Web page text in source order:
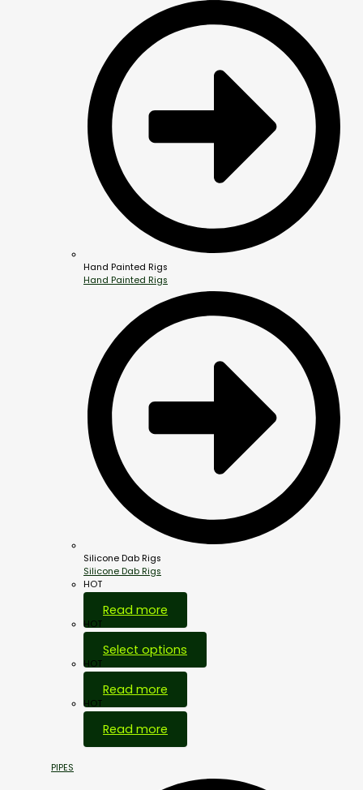
Hand Painted Rigs
Hand Painted Rigs
Silicone Dab Rigs
Silicone Dab Rigs
HOT
Read more
HOT
Select options
HOT
Read more
HOT
Read more
PIPES